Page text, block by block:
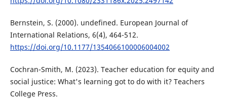
Bernstein, S. (2000). undefined. European Journal of
International Relations, 6(4), 464-512.
https://doi.org/10.1177/1354066100006004002
Cochran-Smith, M. (2023). Teacher education for equity and
social justice: What's learning got to do with it? Teachers
College Press.